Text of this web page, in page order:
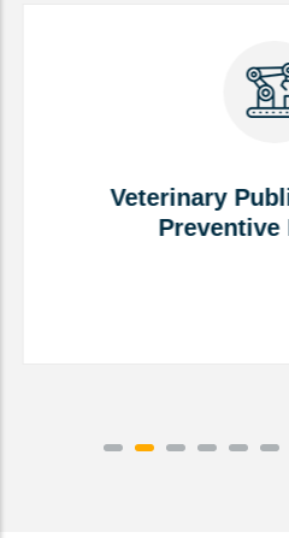
Veterinary
Preventive